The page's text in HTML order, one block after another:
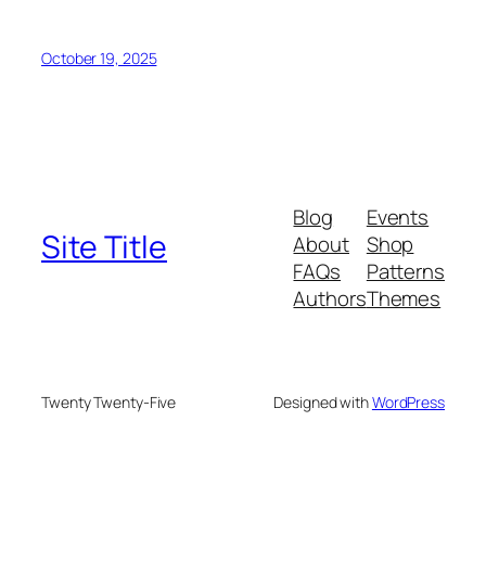
October 19, 2025
Site Title
Blog
About
FAQs
Authors
Events
Shop
Patterns
Themes
Twenty Twenty-Five Designed withWordPress